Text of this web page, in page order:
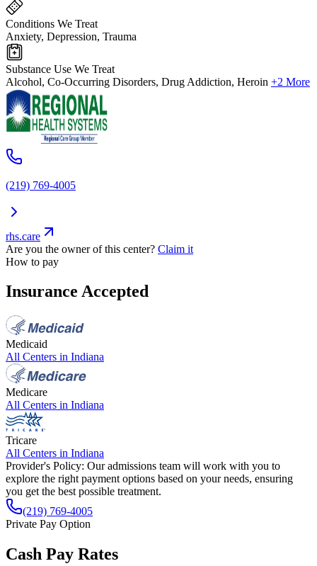
Conditions We Treat
Anxiety, Depression, Trauma
Substance Use We Treat
Alcohol, Co-Occurring Disorders, Drug Addiction, Heroin +2 More
(219) 769-4005
rhs.care
Are you the owner of this center? Claim it
How to pay
Insurance Accepted
Medicaid
All Centers in Indiana
Medicare
All Centers in Indiana
Tricare
All Centers in Indiana
Provider's Policy: Our admissions team will work with you to
explore the right payment options based on your needs, ensuring
you get the best possible treatment.
(219) 769-4005
Private Pay Option
Cash Pay Rates